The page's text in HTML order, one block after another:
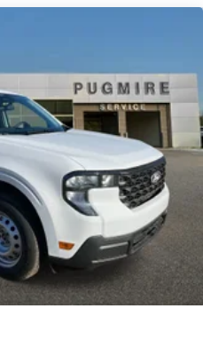
W/8-Way Pwr
Air
And
Telescope
Glovebox
With
Passenger Air
1 Yr
Post-Crash Alert
Monit Sys